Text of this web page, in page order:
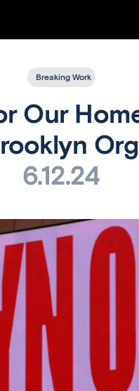
Breaking Work
Our
Org
6.12.24